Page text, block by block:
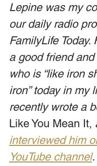
Lepine was my
our daily radio
FamilyLife Today.
a good friend
who is “like iron
iron” today in my
recently wrote a
Like You Mean It,
interviewed him
YouTube channel.